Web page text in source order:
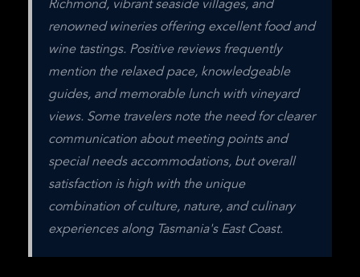
Richmond, vibrant seaside villages, and
renowned wineries offering excellent food and
wine tastings. Positive reviews frequently
mention the relaxed pace, knowledgeable
guides, and memorable lunch with vineyard
views. Some travelers note the need for clearer
communication about meeting points and
special needs accommodations, but overall
satisfaction is high with the unique
combination of culture, nature, and culinary
experiences along Tasmania's East Coast.